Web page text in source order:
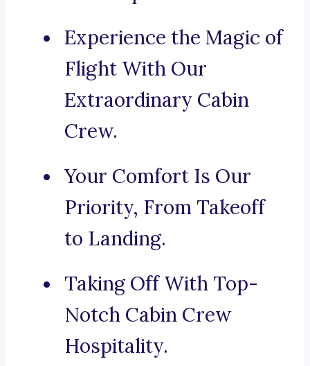
Experience the Magic of
Flight With Our
Extraordinary Cabin
Crew.
Your Comfort Is Our
Priority, From Takeoff
to Landing.
Taking Off With Top-
Notch Cabin Crew
Hospitality.